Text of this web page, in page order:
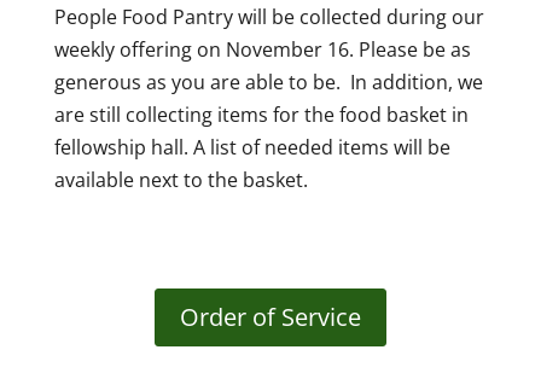
People Food Pantry will be collected during our
weekly offering on November 16. Please be as
generous as you are able to be. In addition, we
are still collecting items for the food basket in
fellowship hall. A list of needed items will be
available next to the basket.
Order of Service